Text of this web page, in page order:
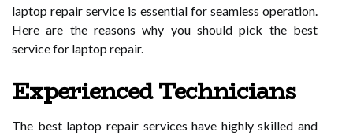
laptop repair service is essential for seamless operation.
Here are the reasons why you should pick the best
service for laptop repair.
Experienced Technicians
The best laptop repair services have highly skilled and